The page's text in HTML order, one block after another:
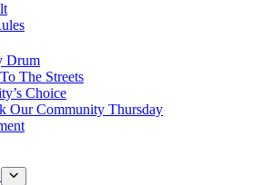
Drum
The Streets
Choice
Our Community Thursday